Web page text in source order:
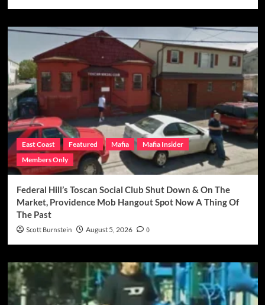
East Coast Featured Mafia
Mafia Insider
Members Only
Federal Hill’s Toscan Social Club Shut Down & On The
Market, Providence Mob Hangout Spot Now A Thing Of
The Past
Scott Burnstein August 5, 2026 0